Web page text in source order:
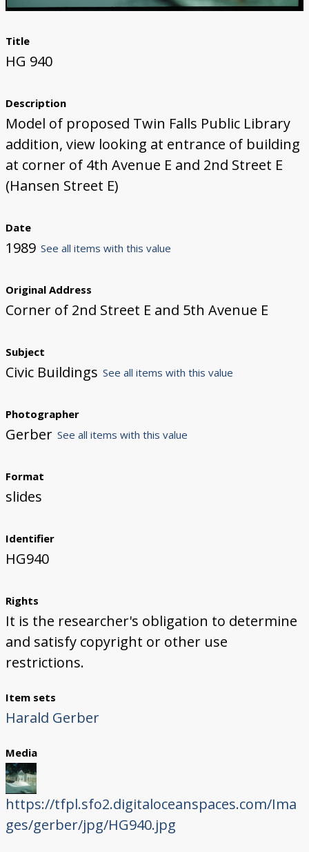
Title
HG 940
Description
Model of proposed Twin Falls Public Library
addition, view looking at entrance of building
at corner of 4th Avenue E and 2nd Street E
(Hansen Street E)
Date
1989 See all items with this value
Original Address
Corner of 2nd Street E and 5th Avenue E
Subject
Civic Buildings See all items with this value
Photographer
Gerber See all items with this value
Format
slides
Identifier
HG940
Rights
It is the researcher's obligation to determine
and satisfy copyright or other use
restrictions.
Item sets
Harald Gerber
Media
https://tfpl.sfo2.digitaloceanspaces.com/Ima
ges/gerber/jpg/HG940.jpg